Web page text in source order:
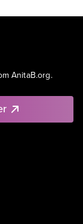
AnitaB.org.